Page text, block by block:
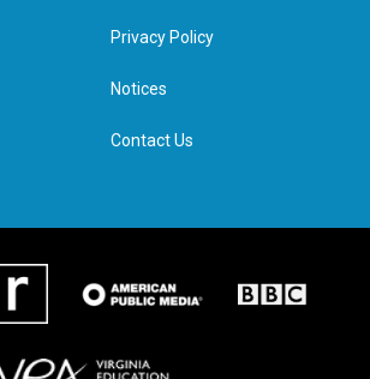
e
d
n
Privacy Policy
Notices
Contact Us